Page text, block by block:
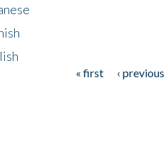
« first ‹ previous